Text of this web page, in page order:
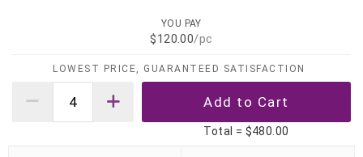
YOU PAY
$120.00/pc
LOWEST PRICE, GUARANTEED SATISFACTION
Total = $480.00